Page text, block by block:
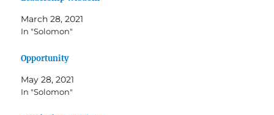
March 28, 2021
In "Solomon"
Opportunity
May 28, 2021
In "Solomon"